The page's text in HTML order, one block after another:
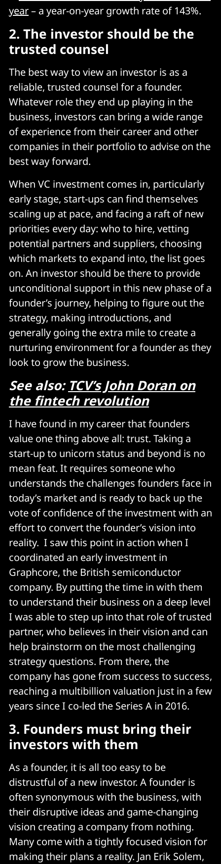
year– a year-on-year growth rate of 143%.
2. The investor should be the
trusted counsel
The best way to view an investor is as a
reliable, trusted counsel for a founder.
Whatever role they end up playing in the
business, investors can bring a wide range
of experience from their career and other
companies in their portfolio to advise on the
best way forward.
When VC investment comes in, particularly
early stage, start-ups can find themselves
scaling up at pace, and facing a raft of new
priorities every day: who to hire, vetting
potential partners and suppliers, choosing
which markets to expand into, the list goes
on. An investor should be there to provide
unconditional support in this new phase of a
founder’s journey, helping to figure out the
strategy, making introductions, and
generally going the extra mile to create a
nurturing environment for a founder as they
look to grow the business.
See also: TCV’s John Doran on
the fintech revolution
I have found in my career that founders
value one thing above all: trust. Taking a
start-up to unicorn status and beyond is no
mean feat. It requires someone who
understands the challenges founders face in
today’s market and is ready to back up the
vote of confidence of the investment with an
effort to convert the founder’s vision into
reality. I saw this point in action when I
coordinated an early investment in
Graphcore, the British semiconductor
company. By putting the time in with them
to understand their business on a deep level
I was able to step up into that role of trusted
partner, who believes in their vision and can
help brainstorm on the most challenging
strategy questions. From there, the
company has gone from success to success,
reaching a multibillion valuation just in a few
years since I co-led the Series A in 2016.
3. Founders must bring their
investors with them
As a founder, it is all too easy to be
distrustful of a new investor. A founder is
often synonymous with the business, with
their disruptive ideas and game-changing
vision creating a company from nothing.
Many come with a tightly focused vision for
making their plans a reality. Jan Erik Solem,